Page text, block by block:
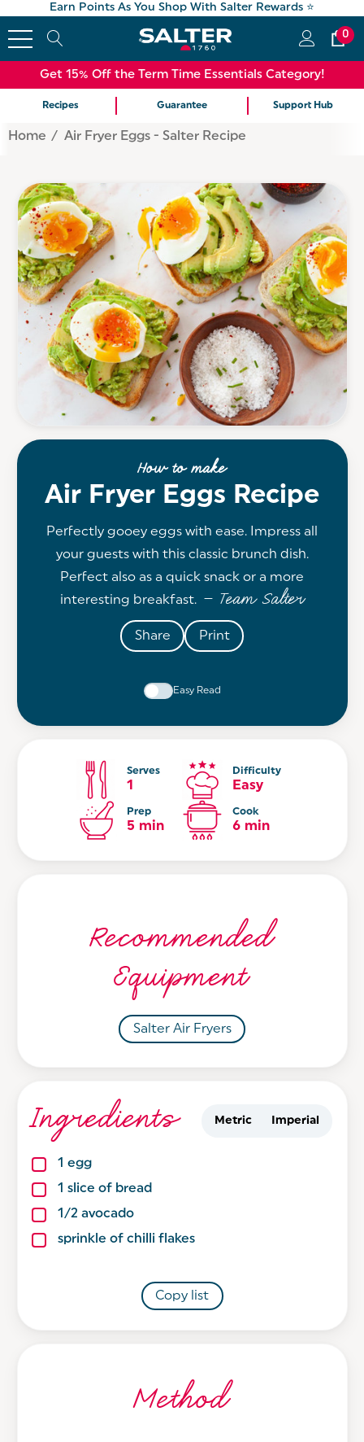
Earn Points As You Shop With Salter Rewards ⭐
0
Get 15% Off the Term Time Essentials Category!
Recipes Guarantee Support Hub
Home Air Fryer Eggs - Salter Recipe
How to make
Air Fryer Eggs Recipe
Perfectly gooey eggs with ease. Impress all
your guests with this classic brunch dish.
Perfect also as a quick snack or a more
interesting breakfast. — Team Salter
Share Print
Easy Read
Serves
1
Difficulty
Easy
Prep
5 min
Cook
6 min
Recommended
Equipment
Salter Air Fryers
Ingredients Metric Imperial
1 egg
1 slice of bread
1/2 avocado
sprinkle of chilli flakes
Copy list
Method